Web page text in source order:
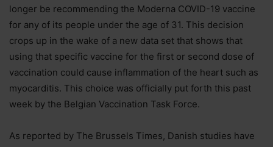
longer be recommending the Moderna COVID-19 vaccine
for any of its people under the age of 31. This decision
crops up in the wake of a new data set that shows that
using that specific vaccine for the first or second dose of
vaccination could cause inflammation of the heart such as
myocarditis. This choice was officially put forth this past
week by the Belgian Vaccination Task Force.
As reported by The Brussels Times, Danish studies have